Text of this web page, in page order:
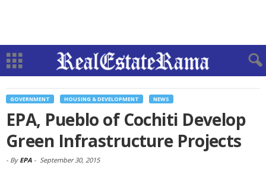
GOVERNMENT HOUSING & DEVELOPMENT NEWS
EPA, Pueblo of Cochiti Develop
Green Infrastructure Projects
- By EPA - September 30, 2015